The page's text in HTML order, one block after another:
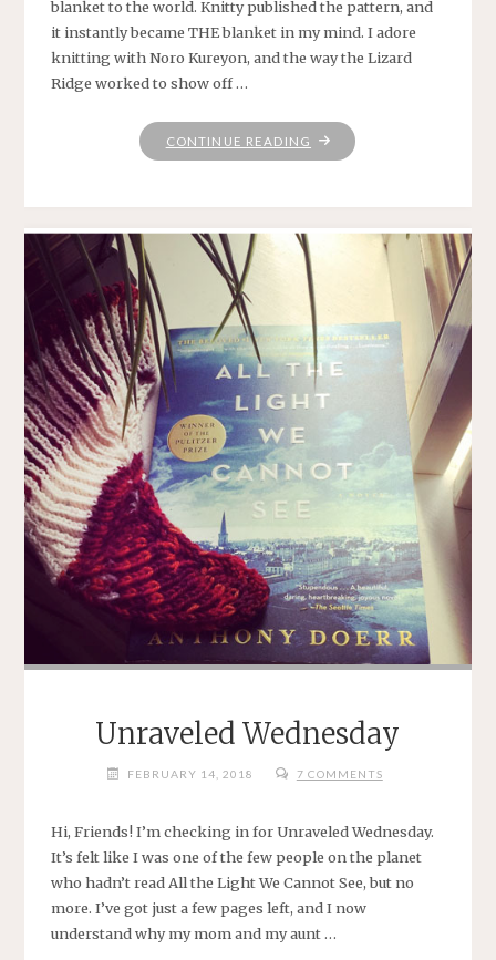
blanket to the world. Knitty published the pattern, and
it instantly became THE blanket in my mind. I adore
knitting with Noro Kureyon, and the way the Lizard
Ridge worked to show off …
CONTINUE READING "WHO
KNEW
TO
BE
A
LOG
ALL
ALONG?"
Unraveled Wednesday
FEBRUARY 14, 2018 7 COMMENTS
Hi, Friends! I’m checking in for Unraveled Wednesday.
It’s felt like I was one of the few people on the planet
who hadn’t read All the Light We Cannot See, but no
more. I’ve got just a few pages left, and I now
understand why my mom and my aunt …